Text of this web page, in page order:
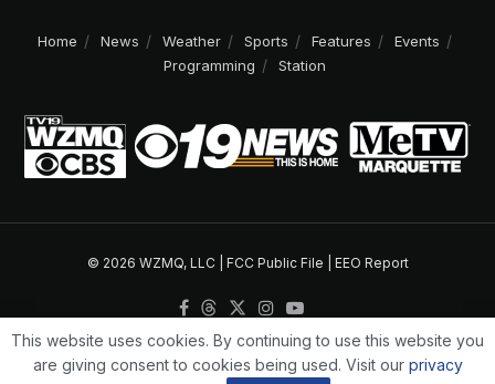
Home News Weather Sports Features
Events
Programming
Station
© 2026 WZMQ, LLC | FCC Public File EEO Report
This website uses cookies. By continuing to use this website you
are giving consent to cookies being used. Visit our privacy